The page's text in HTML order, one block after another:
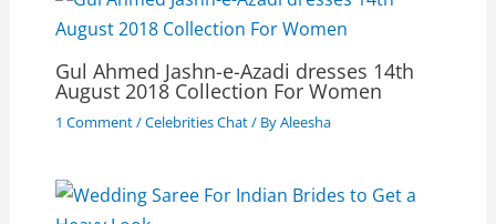
Gul Ahmed Jashn-e-Azadi dresses 14th
August 2018 Collection For Women
1 Comment/Celebrities Chat/ ByAleesha